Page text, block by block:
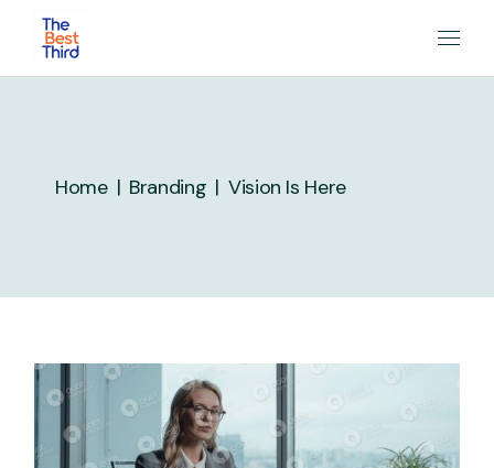
content
Home Branding Vision Is Here